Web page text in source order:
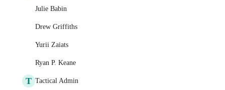
Julie Babin
Drew Griffiths
Yurii Zaiats
Ryan P. Keane
T Tactical Admin